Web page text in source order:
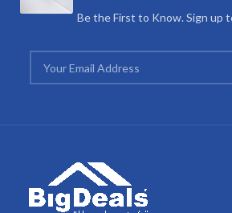
Be the First to Know. Sign up